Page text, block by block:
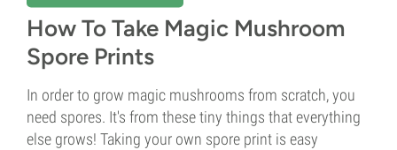
How To Take Magic Mushroom
Spore Prints
In order to grow magic mushrooms from scratch, you
need spores. It's from these tiny things that everything
else grows! Taking your own spore print is easy